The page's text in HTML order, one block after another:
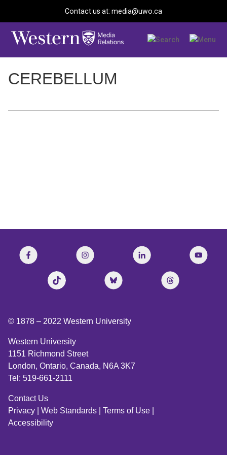
Contact us at: media@uwo.ca
CEREBELLUM
© 1878 – 2022 Western University
Western University
1151 Richmond Street
London, Ontario, Canada, N6A 3K7
Tel: 519-661-2111
Contact Us
Privacy
Web Standards Terms of Use
Accessibility